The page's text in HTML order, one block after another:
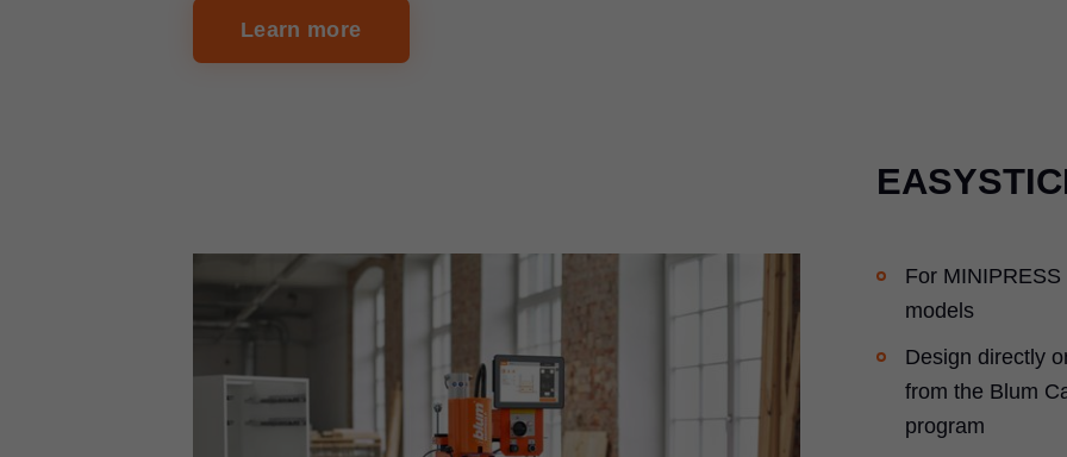
Learn more
For
models
Design directly
from the Blum
program